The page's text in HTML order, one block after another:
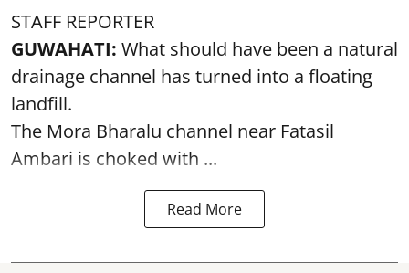
STAFF REPORTER
GUWAHATI: What should have been a natural
drainage channel has turned into a floating
landfill.
The Mora Bharalu channel near Fatasil
Ambari is choked with ...
Read More